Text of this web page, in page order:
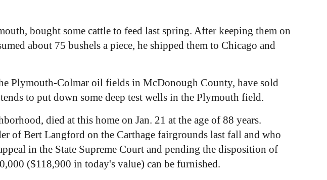
bought some cattle to feed last spring. After keeping them on
about 75 bushels a piece, he shipped them to Chicago and
Plymouth-Colmar oil fields in McDonough County, have sold
to put down some deep test wells in the Plymouth field.
died at this home on Jan. 21 at the age of 88 years.
of Bert Langford on the Carthage fairgrounds last fall and who
in the State Supreme Court and pending the disposition of
($118,900 in today's value) can be furnished.